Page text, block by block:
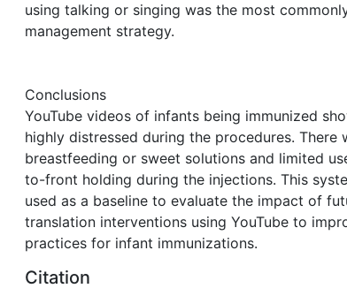
using talking or singing was the most
management strategy.
Conclusions
YouTube videos of infants being immunized
highly distressed during the procedures. There
breastfeeding or sweet solutions and limited
to-front holding during the injections. This
used as a baseline to evaluate the impact of
translation interventions using YouTube to
practices for infant immunizations.
Citation